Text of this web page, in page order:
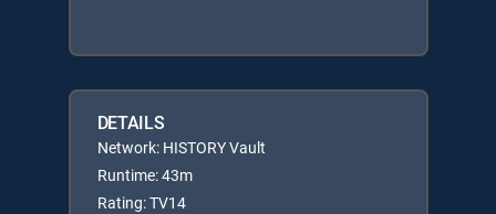
DETAILS
Network: HISTORY Vault
Runtime: 43m
Rating: TV14